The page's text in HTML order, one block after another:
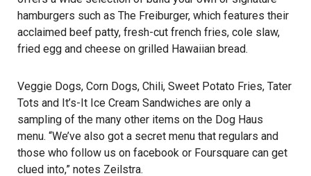
hamburgers such as The Freiburger, which features their
acclaimed beef patty, fresh-cut french fries, cole slaw,
fried egg and cheese on grilled Hawaiian bread.
Veggie Dogs, Corn Dogs, Chili, Sweet Potato Fries, Tater
Tots and It’s-It Ice Cream Sandwiches are only a
sampling of the many other items on the Dog Haus
menu. “We’ve also got a secret menu that regulars and
those who follow us on facebook or Foursquare can get
clued into,” notes Zeilstra.